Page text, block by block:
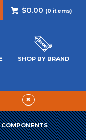
$0.00 (0 items)
SHOP BY BRAND
×
COMPONENTS